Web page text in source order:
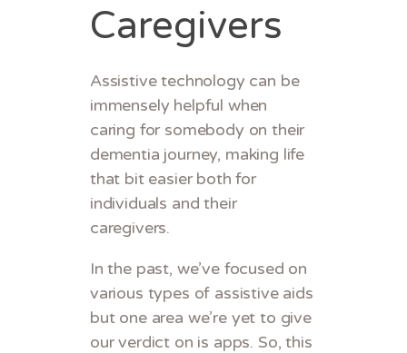
Caregivers
Assistive technology can be
immensely helpful when
caring for somebody on their
dementia journey, making life
that bit easier both for
individuals and their
caregivers.
In the past, we’ve focused on
various types of assistive aids
but one area we’re yet to give
our verdict on is apps. So, this